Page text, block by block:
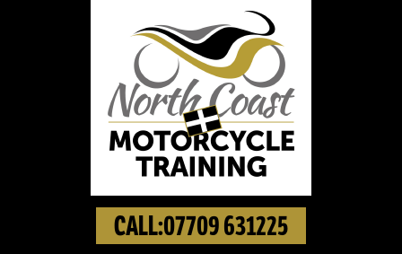
CALL:07709 631225